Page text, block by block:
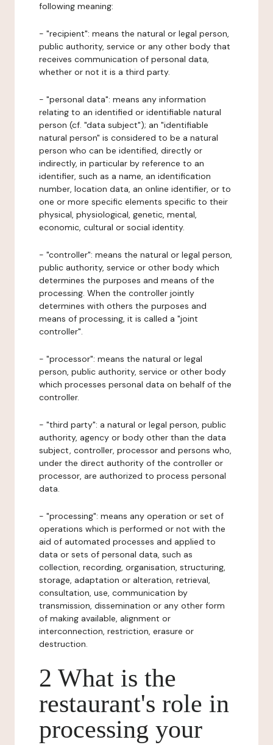
following meaning:
- "recipient": means the natural or legal person,
public authority, service or any other body that
receives communication of personal data,
whether or not it is a third party.
- "personal data": means any information
relating to an identified or identifiable natural
person (cf. "data subject"); an "identifiable
natural person" is considered to be a natural
person who can be identified, directly or
indirectly, in particular by reference to an
identifier, such as a name, an identification
number, location data, an online identifier, or to
one or more specific elements specific to their
physical, physiological, genetic, mental,
economic, cultural or social identity.
- "controller": means the natural or legal person,
public authority, service or other body which
determines the purposes and means of the
processing. When the controller jointly
determines with others the purposes and
means of processing, it is called a "joint
controller".
- "processor": means the natural or legal
person, public authority, service or other body
which processes personal data on behalf of the
controller.
- "third party": a natural or legal person, public
authority, agency or body other than the data
subject, controller, processor and persons who,
under the direct authority of the controller or
processor, are authorized to process personal
data.
- "processing": means any operation or set of
operations which is performed or not with the
aid of automated processes and applied to
data or sets of personal data, such as
collection, recording, organisation, structuring,
storage, adaptation or alteration, retrieval,
consultation, use, communication by
transmission, dissemination or any other form
of making available, alignment or
interconnection, restriction, erasure or
destruction.
2 What is the
restaurant's role in
processing your